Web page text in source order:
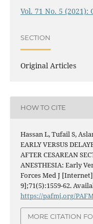
Vol. 71 No. 5 (2021):
SECTION
Original Articles
HOW TO CITE
Hassan L, Tufail S,
EARLY VERSUS
AFTER CESAREAN
ANESTHESIA: Early
Forces Med J
9];71(5):1559-62.
https://pafmj.org/
MORE CITATION